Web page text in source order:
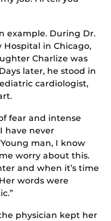
example. During Dr.
Hospital in Chicago,
Charlize was
later, he stood in
cardiologist,
fear and intense
have never
man, I know
worry about this.
and when it’s time
words were
physician kept her